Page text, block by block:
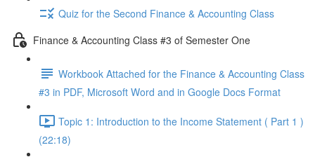
Quiz for the Second Finance & Accounting Class
Finance & Accounting Class #3 of Semester One
Workbook Attached for the Finance & Accounting Class
#3 in PDF, Microsoft Word and in Google Docs Format
Topic 1: Introduction to the Income Statement ( Part 1 )
(22:18)